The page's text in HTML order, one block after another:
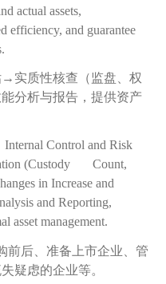
actual assets,
efficiency, and guarantee
→ 实质性核查（监盘、权
分析与报告，提供资产
Control and Risk
(Custody Count,
in Increase and
and Reporting,
management.
前后、准备上市企业、管
疑虑的企业等。